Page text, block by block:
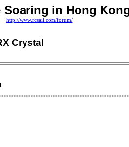
Soaring in Hong Kong
http://www.rcsail.com/forum/
Crystal